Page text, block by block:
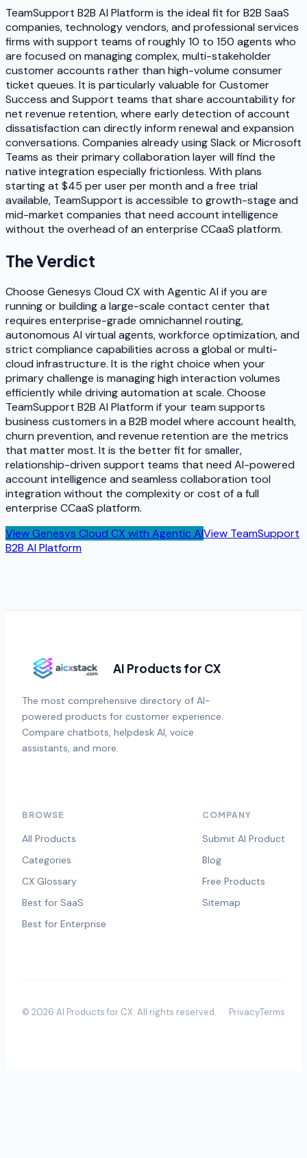
TeamSupport B2B AI Platform is the ideal fit for B2B SaaS
companies, technology vendors, and professional services
firms with support teams of roughly 10 to 150 agents who
are focused on managing complex, multi-stakeholder
customer accounts rather than high-volume consumer
ticket queues. It is particularly valuable for Customer
Success and Support teams that share accountability for
net revenue retention, where early detection of account
dissatisfaction can directly inform renewal and expansion
conversations. Companies already using Slack or Microsoft
Teams as their primary collaboration layer will find the
native integration especially frictionless. With plans
starting at $45 per user per month and a free trial
available, TeamSupport is accessible to growth-stage and
mid-market companies that need account intelligence
without the overhead of an enterprise CCaaS platform.
The Verdict
Choose Genesys Cloud CX with Agentic AI if you are
running or building a large-scale contact center that
requires enterprise-grade omnichannel routing,
autonomous AI virtual agents, workforce optimization, and
strict compliance capabilities across a global or multi-
cloud infrastructure. It is the right choice when your
primary challenge is managing high interaction volumes
efficiently while driving automation at scale. Choose
TeamSupport B2B AI Platform if your team supports
business customers in a B2B model where account health,
churn prevention, and revenue retention are the metrics
that matter most. It is the better fit for smaller,
relationship-driven support teams that need AI-powered
account intelligence and seamless collaboration tool
integration without the complexity or cost of a full
enterprise CCaaS platform.
ViewGenesys Cloud CX with Agentic AIView TeamSupport
B2B AI Platform
AI Products for CX
The most comprehensive directory of AI-
powered products for customer experience.
Compare chatbots, helpdesk AI, voice
assistants, and more.
BROWSE
All Products
Categories
CX Glossary
Best for SaaS
Best for Enterprise
COMPANY
Submit AI Product
Blog
Free Products
Sitemap
© 2026 AI Products for CX. All rights reserved. PrivacyTerms